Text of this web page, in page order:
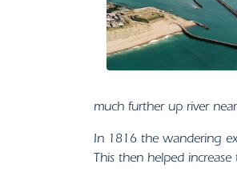
much further up river
In 1816 the wandering
This then helped